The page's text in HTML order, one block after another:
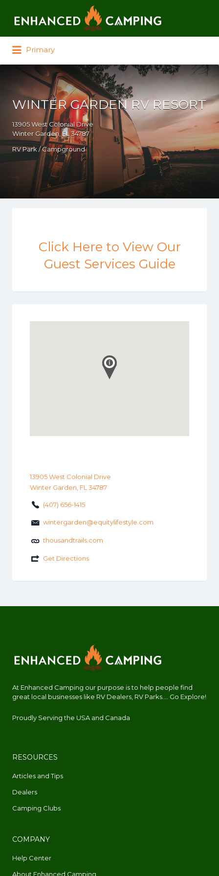
Primary
WINTER GARDEN RV RESORT
13905 West Colonial Drive
Winter Garden, FL 34787
RV Park / Campground
Click Here to View Our
Guest Services Guide
13905 West Colonial Drive
Winter Garden, FL 34787
(407) 656-1415
wintergarden@equitylifestyle.com
thousandtrails.com
Get Directions
At Enhanced Camping our purpose is to help people find
great local businesses like RV Dealers, RV Parks.... Go Explore!
Proudly Serving the USA and Canada
RESOURCES
Articles and Tips
Dealers
Camping Clubs
COMPANY
Help Center
About Enhanced Camping